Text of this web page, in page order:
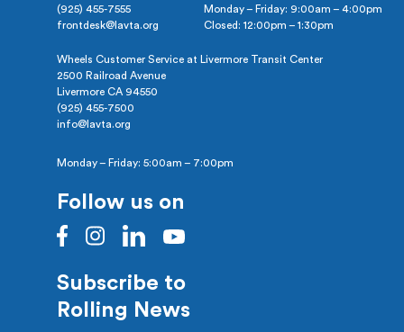
(925) 455-7555
frontdesk@lavta.org
Monday – Friday: 9:00am – 4:00pm
Closed: 12:00pm – 1:30pm
Wheels Customer Service at Livermore Transit Center
2500 Railroad Avenue
Livermore CA 94550
(925) 455-7500
info@lavta.org
Monday – Friday: 5:00am – 7:00pm
Follow us on
Subscribe to
Rolling News